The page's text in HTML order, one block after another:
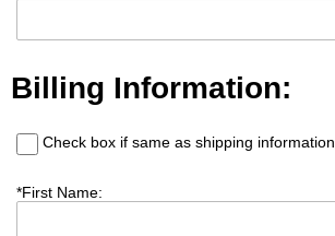
Billing Information:
Check box if same as shipping information
*First Name: